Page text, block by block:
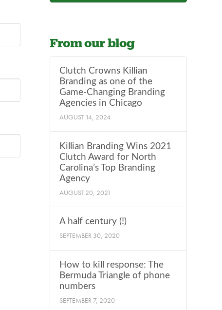
From our blog
Clutch Crowns Killian
Branding as one of the
Game-Changing Branding
Agencies in Chicago
AUGUST 14, 2024
Killian Branding Wins 2021
Clutch Award for North
Carolina’s Top Branding
Agency
AUGUST 20, 2021
A half century (!)
SEPTEMBER 30, 2020
How to kill response: The
Bermuda Triangle of phone
numbers
SEPTEMBER 7, 2020